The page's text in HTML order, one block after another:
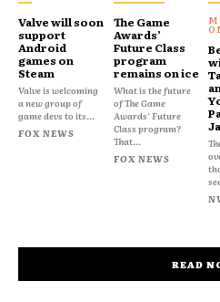
Valve will soon
support
Android
games on
Steam
Valve is welcoming
a new group of
game devs to its...
FOX NEWS
The Game
Awards’
Future Class
program
remains on ice
What is the future
of The Game
Awards' Future
Class program?
That...
FOX NEWS
READ